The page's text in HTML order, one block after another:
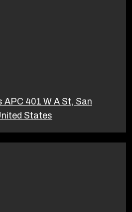
401 W A St, San
States